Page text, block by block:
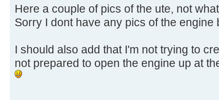
Here a couple of pics of the ute, not
Sorry I dont have any pics of the engine
I should also add that I'm not trying to
not prepared to open the engine up at